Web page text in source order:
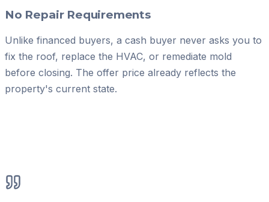
No Repair Requirements
Unlike financed buyers, a cash buyer never asks you to
fix the roof, replace the HVAC, or remediate mold
before closing. The offer price already reflects the
property's current state.